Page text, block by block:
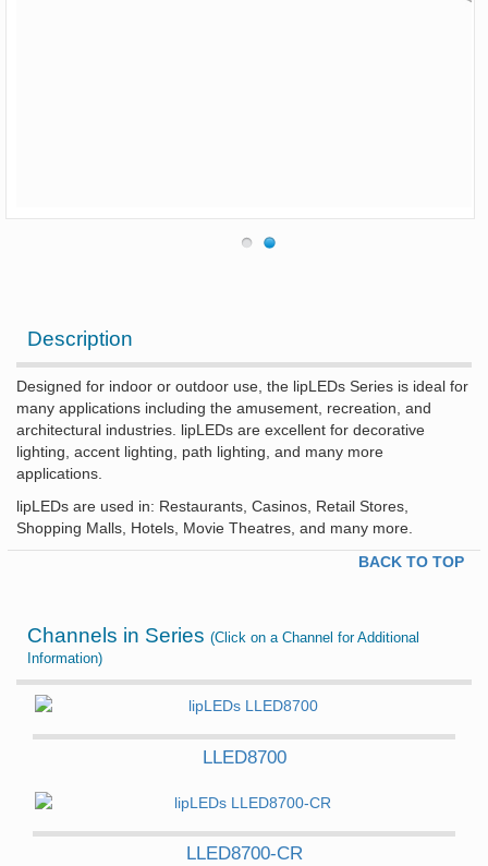
Description
Designed for indoor or outdoor use, the lipLEDs Series is ideal for
many applications including the amusement, recreation, and
architectural industries. lipLEDs are excellent for decorative
lighting, accent lighting, path lighting, and many more
applications.
lipLEDs are used in: Restaurants, Casinos, Retail Stores,
Shopping Malls, Hotels, Movie Theatres, and many more.
BACK TO TOP
Channels in Series (Click on a Channel for Additional
Information)
LLED8700
LLED8700-CR